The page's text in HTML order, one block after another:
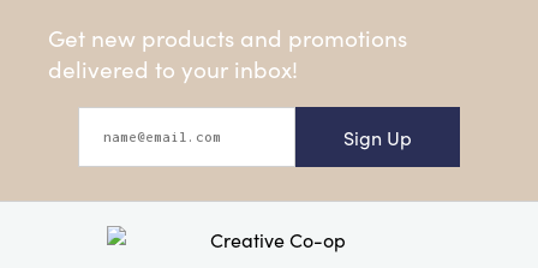
Get new products and promotions
delivered to your inbox!
Sign Up